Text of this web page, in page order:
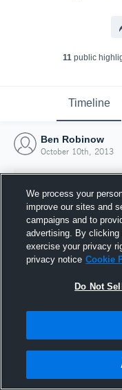
11public
Timeline
Ben Robinow
October 10th, 2013
We process your
improve our sites and
campaigns and to
advertising. By
exercise your privacy
privacy notice Cookie
Do Not